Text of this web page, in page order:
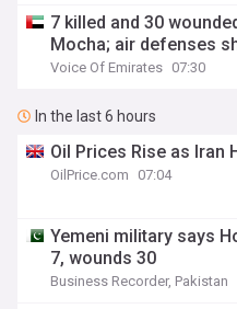
7 killed and 30
Mocha; air defenses
Voice Of Emirates 07:30
In the last 6 hours
Oil Prices Rise as Iran
OilPrice.com 07:04
Yemeni military says
7, wounds 30
Business Recorder, Pakistan